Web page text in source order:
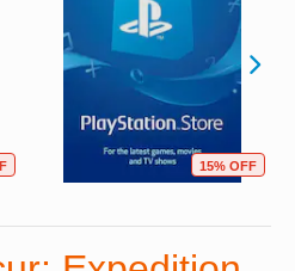
15% OFF